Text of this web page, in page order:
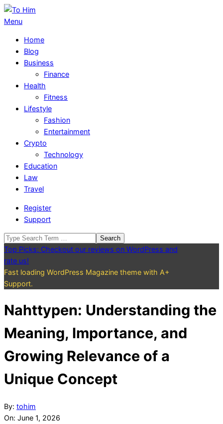
Skip
to
To
Primary
Menu
Menu
Home
Blog
Business
Finance
Health
Fitness
Lifestyle
Fashion
Entertainment
Crypto
Technology
Education
Law
Travel
Register
Support
Search
Top Picks: Checkout our reviews on WordPress and
rate us!
Fast loading WordPress Magazine theme with A+
Support.
Nahttypen: Understanding the
Meaning, Importance, and
Growing Relevance of a
Unique Concept
By: tohim
On: June 1, 2026